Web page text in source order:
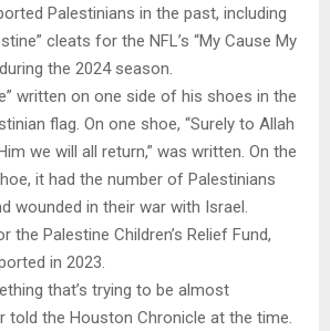
Palestinians in the past, including
cleats for the NFL’s “My Cause My
the 2024 season.
written on one side of his shoes in the
flag. On one shoe, “Surely to Allah
we will all return,” was written. On the
it had the number of Palestinians
wounded in their war with Israel.
the Palestine Children’s Relief Fund,
in 2023.
that’s trying to be almost
told the Houston Chronicle at the time.